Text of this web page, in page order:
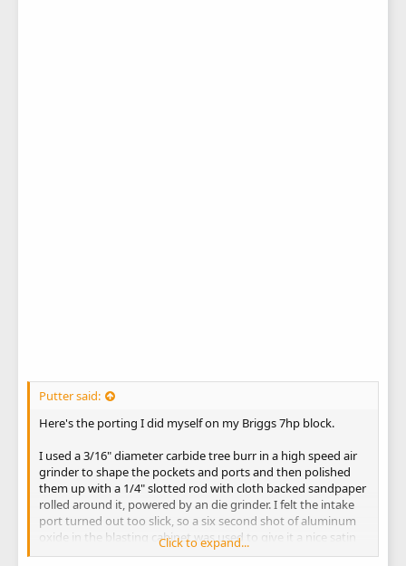
Putter said:
Here's the porting I did myself on my Briggs 7hp block.
I used a 3/16" diameter carbide tree burr in a high speed air
grinder to shape the pockets and ports and then polished
them up with a 1/4" slotted rod with cloth backed sandpaper
rolled around it, powered by an die grinder. I felt the intake
port turned out too slick, so a six second shot of aluminum
oxide in the blasting cabinet was used to give it a nice satin
finish.
Click to expand...